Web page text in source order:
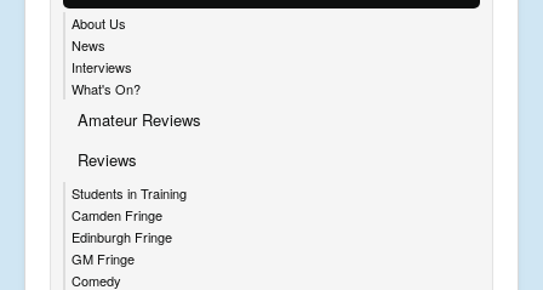
About Us
News
Interviews
What's On?
Amateur Reviews
Reviews
Students in Training
Camden Fringe
Edinburgh Fringe
GM Fringe
Comedy